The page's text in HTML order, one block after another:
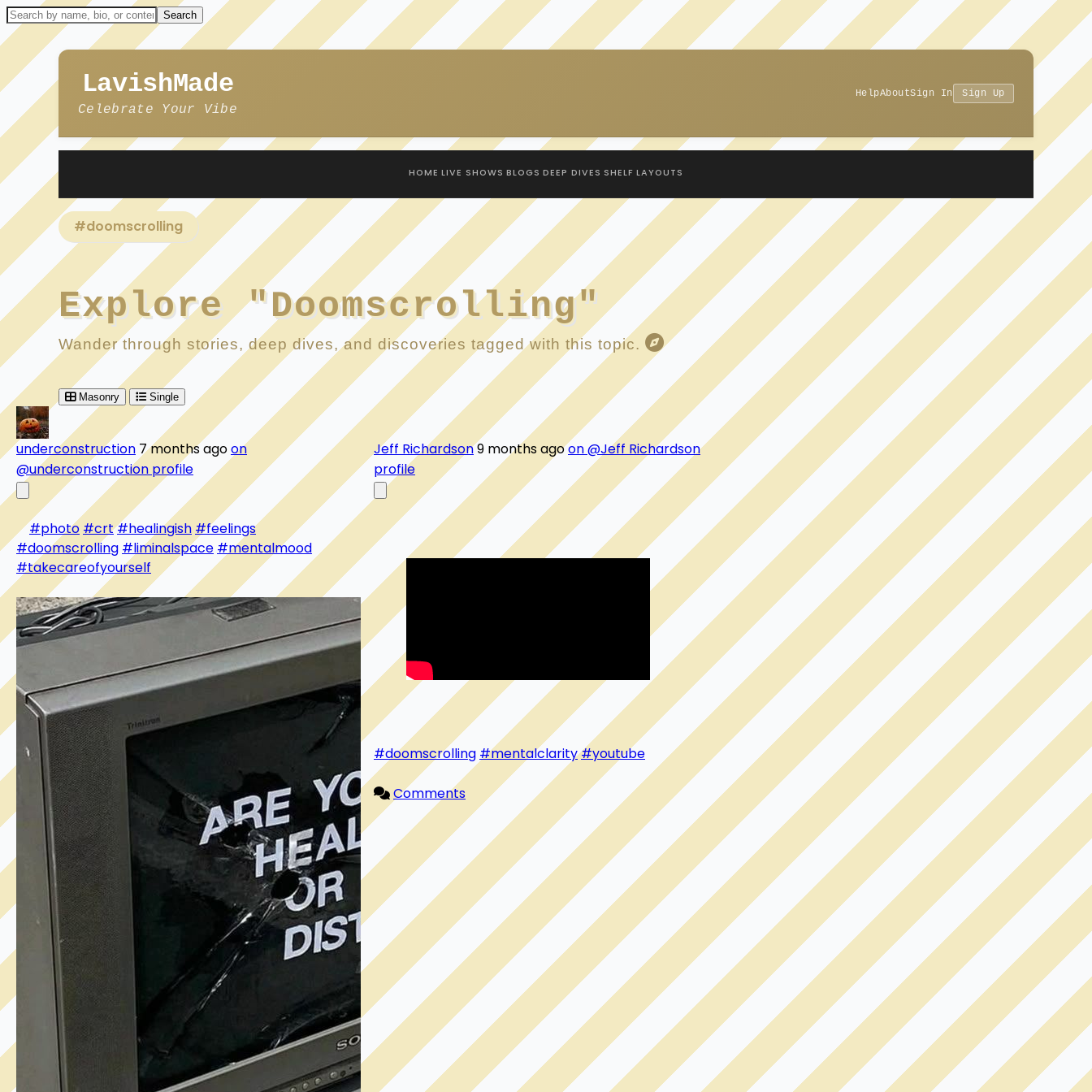
LavishMade
Celebrate Your Vibe
HelpAboutSign In Sign Up
HOME LIVE SHOWS BLOGS DEEP DIVES SHELF LAYOUTS
#doomscrolling
Explore "Doomscrolling"
Wander through stories, deep dives, and discoveries tagged with this topic.
Masonry Single
underconstruction 7 months agoon
@underconstruction profile
#photo #crt#healingish #feelings
#doomscrolling #liminalspace #mentalmood
#takecareofyourself
Jeff Richardson9 months agoon @Jeff Richardson
profile
#doomscrolling #mentalclarity#youtube
Comments